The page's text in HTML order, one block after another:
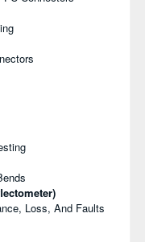
Loss, And Faults